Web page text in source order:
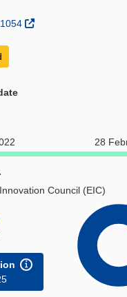
28
Council (EIC)